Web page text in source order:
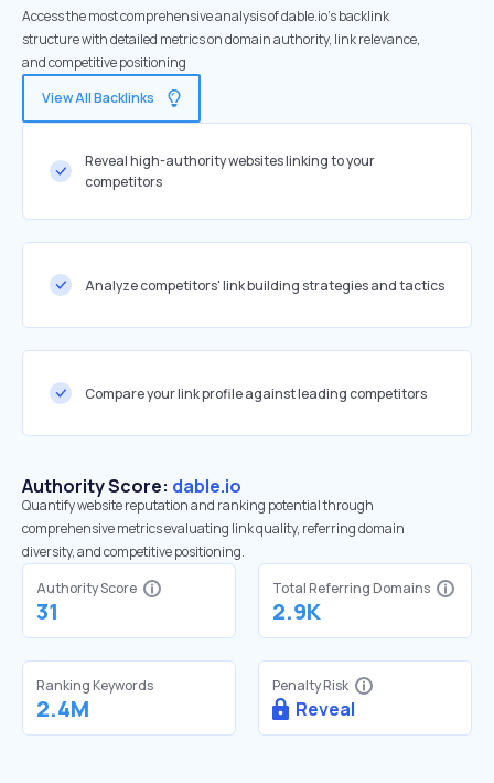
Access the most comprehensive analysis of dable.io's backlink
structure with detailed metrics on domain authority, link relevance,
and competitive positioning
View All Backlinks
Reveal high-authority websites linking to your
competitors
Analyze competitors' link building strategies and tactics
Compare your link profile against leading competitors
Authority Score: dable.io
Quantify website reputation and ranking potential through
comprehensive metrics evaluating link quality, referring domain
diversity, and competitive positioning.
Authority Score
31
Total Referring Domains
2.9K
Ranking Keywords
2.4M
Penalty Risk
Reveal